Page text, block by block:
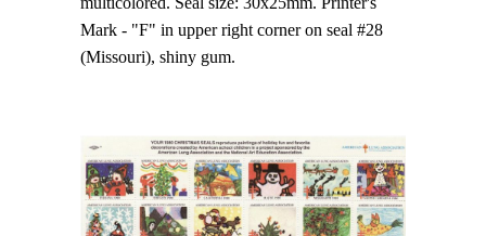
Mark - "F" in upper right corner on seal #28
(Missouri), shiny gum.